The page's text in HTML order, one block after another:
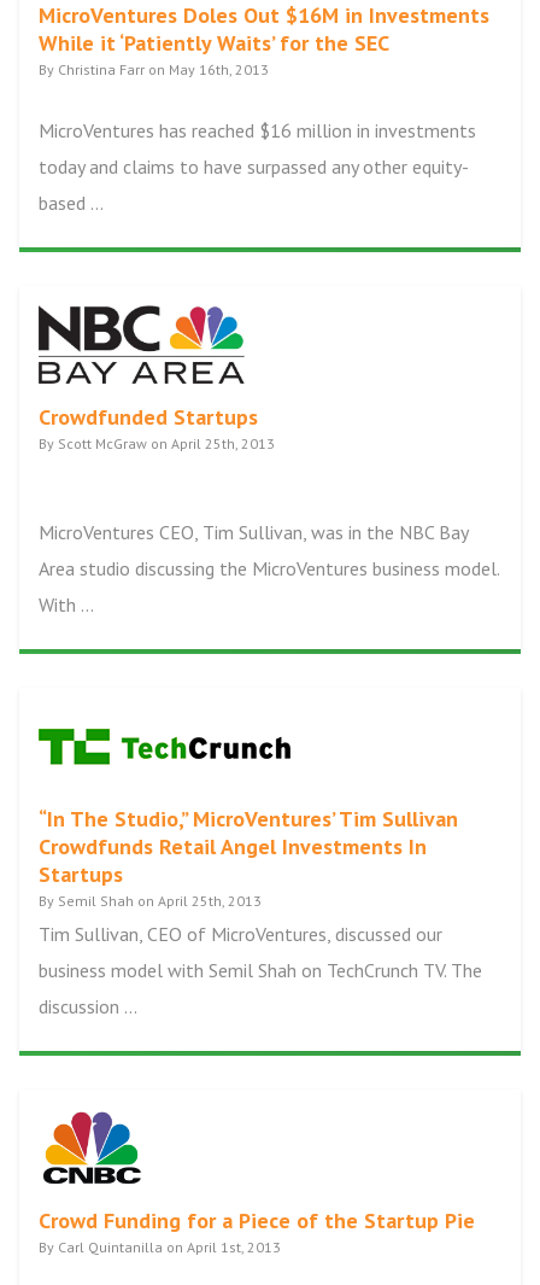
MicroVentures Doles Out $16M in Investments
While it ‘Patiently Waits’ for the SEC
By Christina Farr on May 16th, 2013
MicroVentures has reached $16 million in investments
today and claims to have surpassed any other equity-
based ...
Crowdfunded Startups
By Scott McGraw on April 25th, 2013
MicroVentures CEO, Tim Sullivan, was in the NBC Bay
Area studio discussing the MicroVentures business model.
With ...
“In The Studio,” MicroVentures’ Tim Sullivan
Crowdfunds Retail Angel Investments In
Startups
By Semil Shah on April 25th, 2013
Tim Sullivan, CEO of MicroVentures, discussed our
business model with Semil Shah on TechCrunch TV. The
discussion ...
Crowd Funding for a Piece of the Startup Pie
By Carl Quintanilla on April 1st, 2013